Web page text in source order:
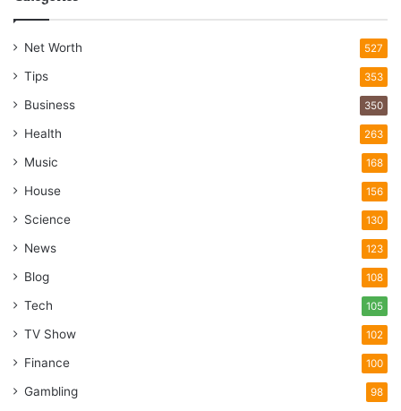
Net Worth 527
Tips 353
Business 350
Health 263
Music 168
House 156
Science 130
News 123
Blog 108
Tech 105
TV Show 102
Finance 100
Gambling 98